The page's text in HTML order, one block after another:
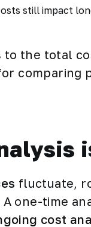
still impact
the total
comparing
fluctuate,
one-time
cost